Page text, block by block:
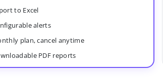
to Excel
alerts
plan, cancel anytime
PDF reports